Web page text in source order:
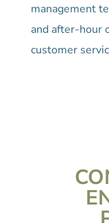
management
and after-hour
customer